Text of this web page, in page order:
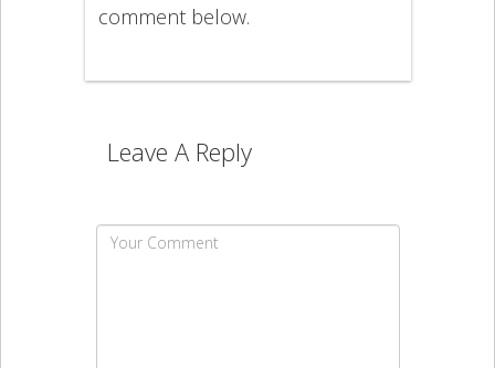
comment below.
Leave A Reply